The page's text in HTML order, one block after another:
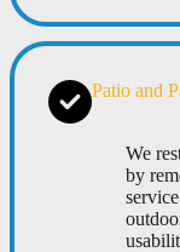
Patio and
We
by